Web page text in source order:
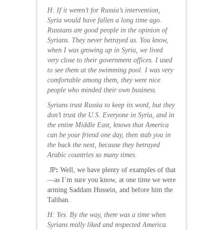
H: If it weren’t for Russia’s intervention,
Syria would have fallen a long time ago.
Russians are good people in the opinion of
Syrians. They never betrayed us. You know,
when I was growing up in Syria, we lived
very close to their government offices. I used
to see them at the swimming pool. I was very
comfortable among them, they were nice
people who minded their own business.
Syrians trust Russia to keep its word, but they
don’t trust the U.S. Everyone in Syria, and in
the entire Middle East, knows that America
can be your friend one day, then stab you in
the back the next, because they betrayed
Arabic countries so many times.
JP: Well, we have plenty of examples of that
—as I’m sure you know, at one time we were
arming Saddam Hussein, and before him the
Taliban.
H: Yes. By the way, there was a time when
Syrians really liked and respected America.